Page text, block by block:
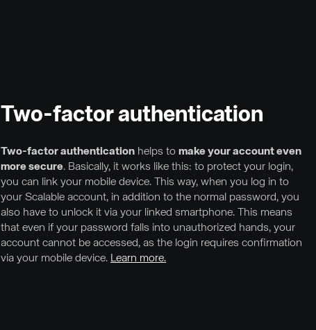
Two-factor authentication
Two-factor authentication helps to make your account even
more secure. Basically, it works like this: to protect your login,
you can link your mobile device. This way, when you log in to
your Scalable account, in addition to the normal password, you
also have to unlock it via your linked smartphone. This means
that even if your password falls into unauthorized hands, your
account cannot be accessed, as the login requires confirmation
via your mobile device. Learn more.